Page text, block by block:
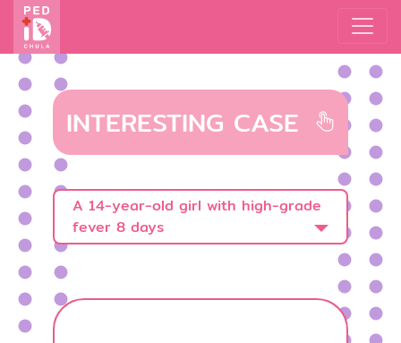
INTERESTING CASE
A 14-year-old girl with high-grade
fever 8 days